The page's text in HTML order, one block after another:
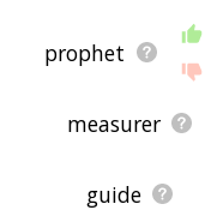
prophet
measurer
guide